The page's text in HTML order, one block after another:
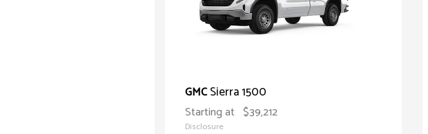
GMCSierra 1500
Starting at $39,212
Disclosure